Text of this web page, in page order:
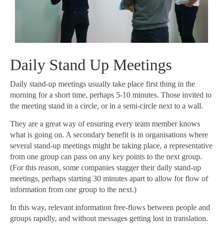
Daily Stand Up Meetings
Daily stand-up meetings usually take place first thing in the
morning for a short time, perhaps 5-10 minutes. Those invited to
the meeting stand in a circle, or in a semi-circle next to a wall.
They are a great way of ensuring every team member knows
what is going on. A secondary benefit is in organisations where
several stand-up meetings might be taking place, a representative
from one group can pass on any key points to the next group.
(For this reason, some companies stagger their daily stand-up
meetings, perhaps starting 30 minutes apart to allow for flow of
information from one group to the next.)
In this way, relevant information free-flows between people and
groups rapidly, and without messages getting lost in translation.